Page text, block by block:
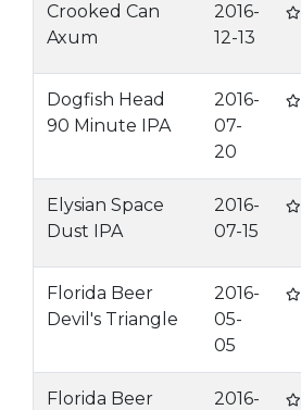
Crooked Can
Axum
2016-
12-13
Dogfish Head
90 Minute IPA
2016-
07-
20
Elysian Space
Dust IPA
2016-
07-15
Florida Beer
Devil's Triangle
2016-
05-
05
Florida Beer
2016-